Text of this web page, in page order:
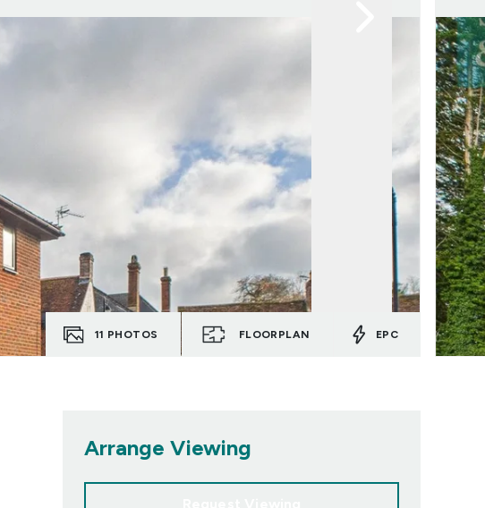
11 PHOTOS FLOORPLAN EPC
Arrange Viewing